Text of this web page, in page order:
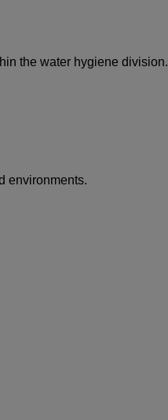
the water hygiene division.
environments.